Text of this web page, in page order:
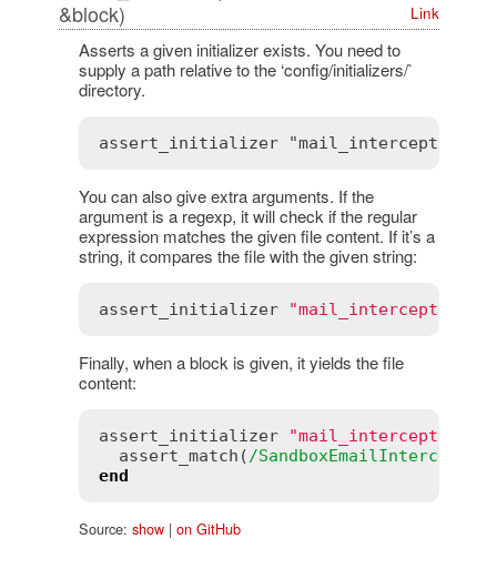
&block)
Link
Asserts a given initializer exists. You need to
supply a path relative to the ‘config/initializers/`
directory.
You can also give extra arguments. If the
argument is a regexp, it will check if the regular
expression matches the given file content. If it’s a
string, it compares the file with the given string:
assert_initializer
Finally, when a block is given, it yields the file
content:
assert_initializer
assert_match (/SandboxEmailInterceptor/
end
Source: show| on GitHub